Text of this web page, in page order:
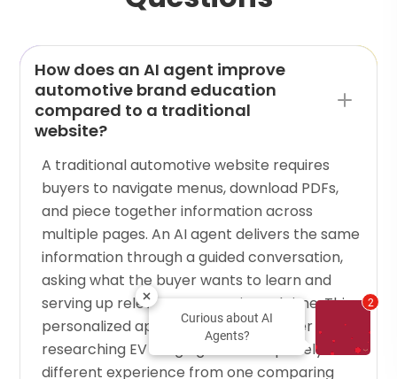
How does an AI agent improve
automotive brand education
compared to a traditional
website?
A traditional automotive website requires
buyers to navigate menus, download PDFs,
and piece together information across
multiple pages. An AI agent delivers the same
information through a guided conversation,
asking what the buyer wants to learn and
serving up relevant content in real time. This
personalized approach means a buyer
researching EV range gets a completely
different experience from one comparing
Curious about AI
Agents?
2